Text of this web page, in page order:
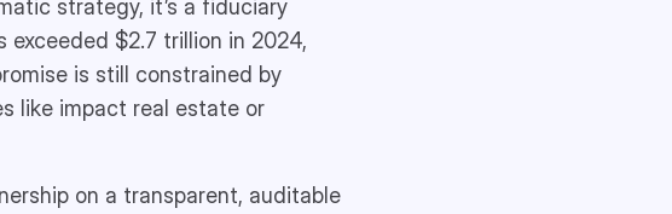
strategy, it’s a fiduciary
exceeded $2.7 trillion in 2024,
is still constrained by
like impact real estate or
on a transparent, auditable